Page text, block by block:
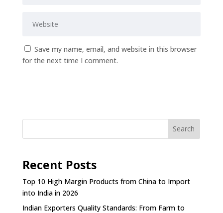
Save my name, email, and website in this browser
for the next time I comment.
Search
Recent Posts
Top 10 High Margin Products from China to Import
into India in 2026
Indian Exporters Quality Standards: From Farm to